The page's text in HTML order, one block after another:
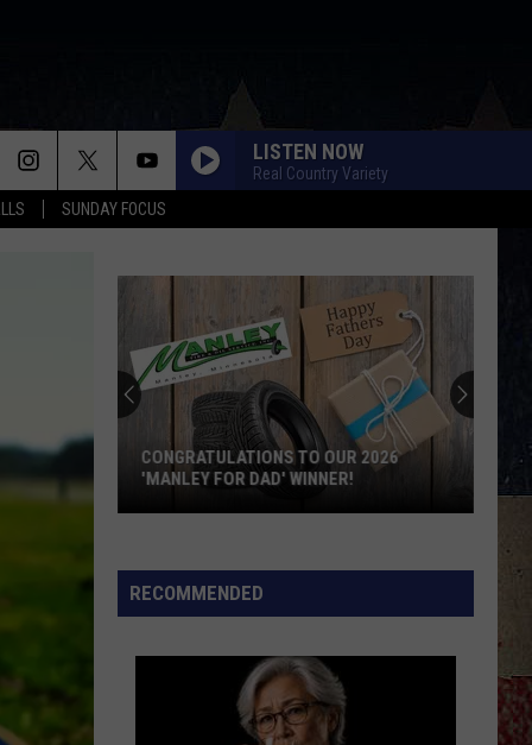
SUNDAY FOCUS
LISTEN NOW
Real Country Variety
Our
2026
CONGRATULATIONS TO OUR 2026
'MANLEY FOR DAD' WINNER!
RECOMMENDED